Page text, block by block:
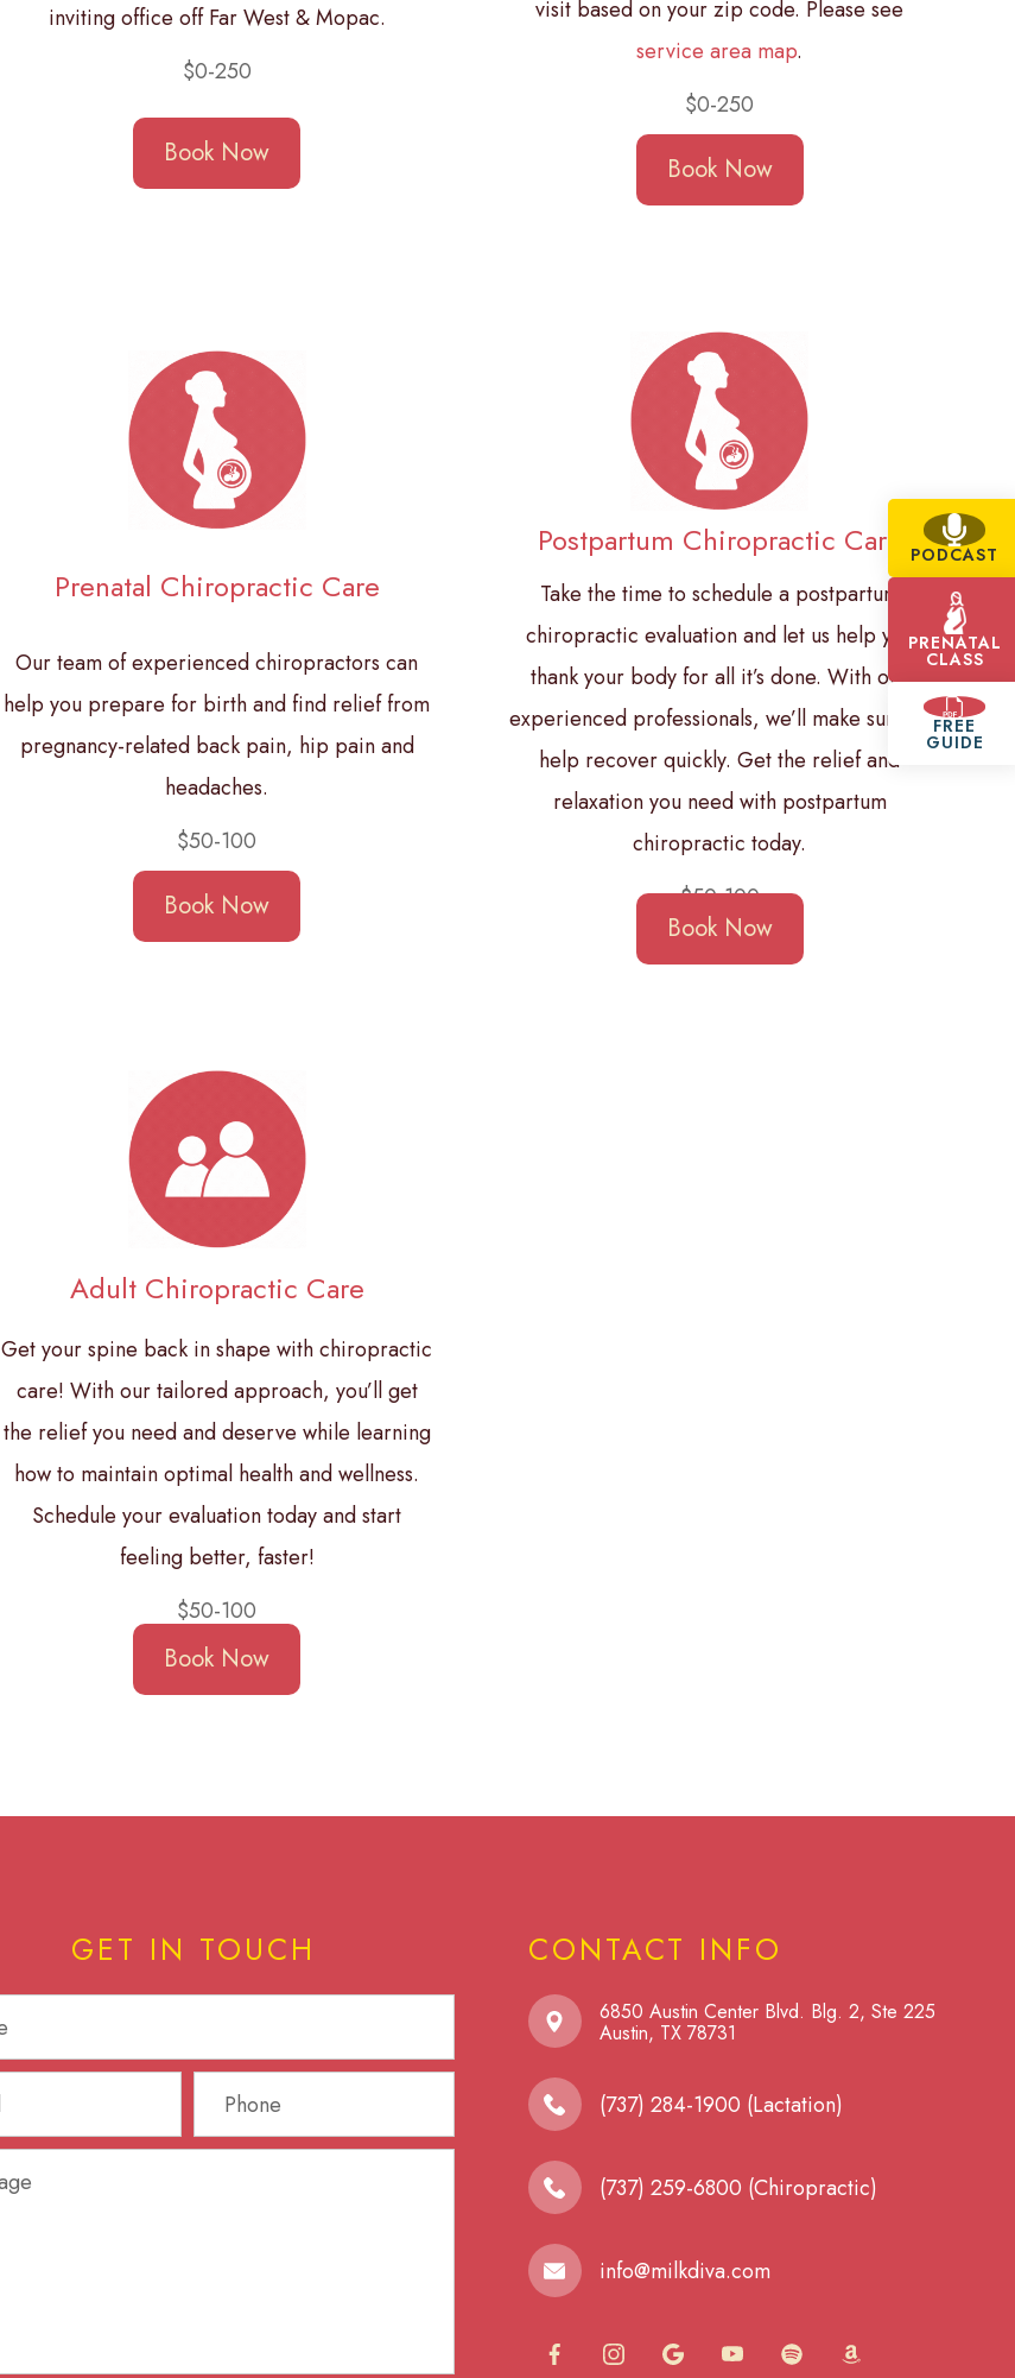
inviting office off Far West & Mopac.
$0-250
Book Now
visit based on your zip code. Please see
service area map.
$0-250
Book Now
Prenatal Chiropractic Care
Our team of experienced chiropractors can
help you prepare for birth and find relief from
pregnancy-related back pain, hip pain and
headaches.
$50-100
Book Now
Postpartum Chiropractic Care
Take the time to schedule a postpartum
chiropractic evaluation and let us help you
thank your body for all it’s done. With our
experienced professionals, we’ll make sure to
help recover quickly. Get the relief and
relaxation you need with postpartum
chiropractic today.
$50-100
Book Now
Adult Chiropractic Care
Get your spine back in shape with chiropractic
care! With our tailored approach, you’ll get
the relief you need and deserve while learning
how to maintain optimal health and wellness.
Schedule your evaluation today and start
feeling better, faster!
$50-100
Book Now
GET IN TOUCH CONTACT INFO
6850 Austin Center Blvd. Blg. 2, Ste 225
​​​​​​​Austin, TX 78731
(737) 284-1900 (Lactation)
(737) 259-6800 (Chiropractic)
info@milkdiva.com
PODCAST
PRENATAL
CLASS
FREE
GUIDE